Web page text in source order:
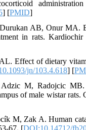
] [PMID]
AB, Onur MA.
in rats.
Effect of dietary
jn/103.4.618] [
M, Radojcic MB.
of male wistar
M, Zak A. Human
67. [DOI:10.14712/